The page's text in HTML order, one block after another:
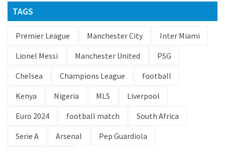
TAGS
Premier League Manchester City
Inter Miami
Lionel Messi
Manchester United
PSG
Chelsea
Champions League
football
Kenya
Nigeria MLS
Liverpool
Euro 2024
football match
South Africa
Serie A
Arsenal
Pep Guardiola